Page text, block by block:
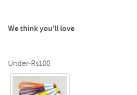
We think you’ll love
Under-Rs100